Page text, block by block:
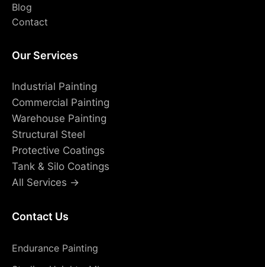
Blog
Contact
Our Services
Industrial Painting
Commercial Painting
Warehouse Painting
Structural Steel
Protective Coatings
Tank & Silo Coatings
All Services →
Contact Us
Endurance Painting